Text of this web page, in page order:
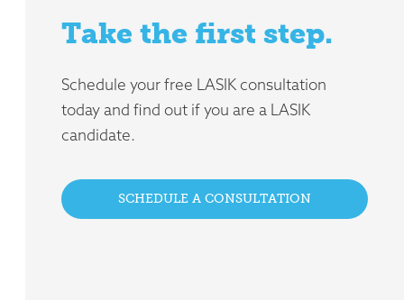
Take the first step.
Schedule your free LASIK consultation
today and find out if you are a LASIK
candidate.
SCHEDULE A CONSULTATION